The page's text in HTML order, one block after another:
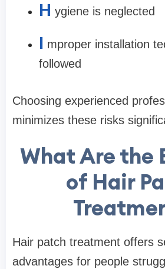
H ygiene is neglected
I mproper installation
followed
Choosing experienced
minimizes these risks
What Are the
of Hair
Hair patch treatment offers
advantages for people